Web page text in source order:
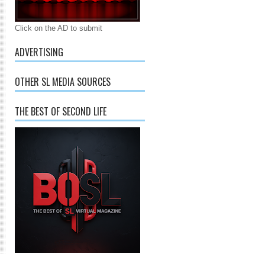
Click on the AD to submit
ADVERTISING
OTHER SL MEDIA SOURCES
THE BEST OF SECOND LIFE